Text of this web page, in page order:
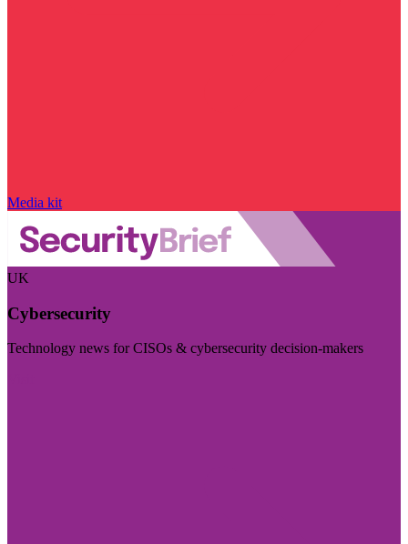
Media kit
UK
Cybersecurity
Technology news for CISOs & cybersecurity decision-makers